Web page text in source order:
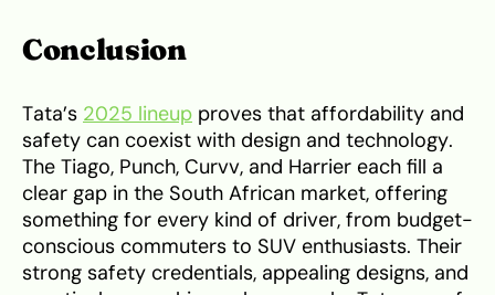
Conclusion
Tata’s 2025 lineup proves that affordability and
safety can coexist with design and technology.
The Tiago, Punch, Curvv, and Harrier each fill a
clear gap in the South African market, offering
something for every kind of driver, from budget-
conscious commuters to SUV enthusiasts. Their
strong safety credentials, appealing designs, and